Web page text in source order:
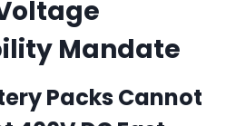
Mandate
Packs Cannot